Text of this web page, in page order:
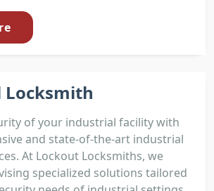
of your industrial facility with
and state-of-the-art industrial
At Lockout Locksmiths, we
specialized solutions tailored